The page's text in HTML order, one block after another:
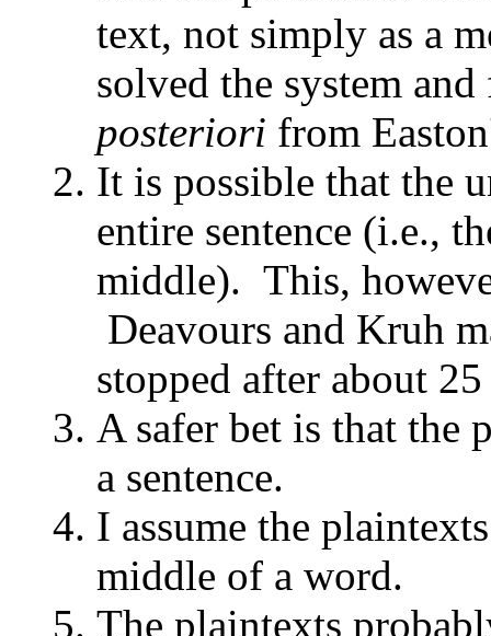
text, not simply as a
solved the system
posteriori from
It is possible that the
entire sentence (i.e.,
middle). This,
Deavours and Kruh
stopped after about
A safer bet is that the
a sentence.
I assume the
middle of a word.
The plaintexts